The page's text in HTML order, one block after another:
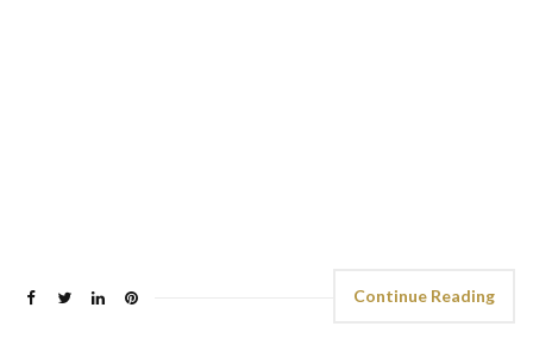
Continue Reading